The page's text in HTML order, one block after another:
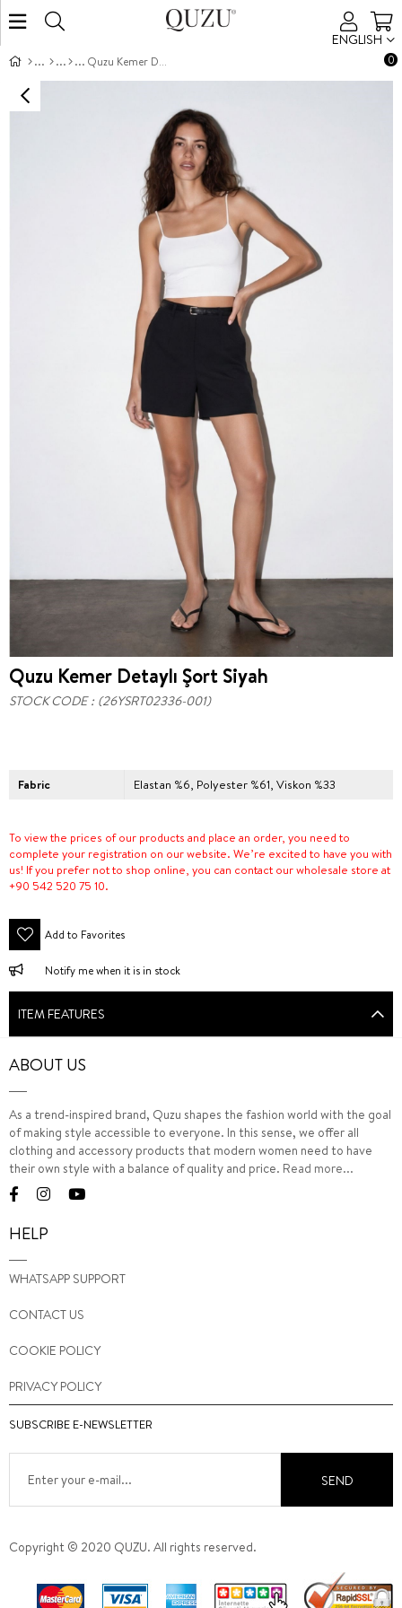
ENGLISH
0
Quzu Kemer Detaylı Şort Siyah
Quzu Kemer Detaylı Şort Siyah
STOCK CODE (26YSRT02336-001)
Fabric Elastan %6, Polyester %61, Viskon %33
To view the prices of our products and place an order, you need to
complete your registration on our website. We’re excited to have you with
us! If you prefer not to shop online, you can contact our wholesale store at
+90 542 520 75 10.
Add to Favorites
Notify me when it is in stock
ITEM FEATURES
ABOUT US
As a trend-inspired brand, Quzu shapes the fashion world with the goal
of making style accessible to everyone. In this sense, we offer all
clothing and accessory products that modern women need to have
their own style with a balance of quality and price. Read more...
HELP
WHATSAPP SUPPORT
CONTACT US
COOKIE POLICY
PRIVACY POLICY
SUBSCRIBE E-NEWSLETTER
SEND
Copyright © 2020 QUZU. All rights reserved.